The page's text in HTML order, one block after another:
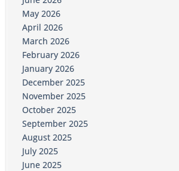
May 2026
April 2026
March 2026
February 2026
January 2026
December 2025
November 2025
October 2025
September 2025
August 2025
July 2025
June 2025